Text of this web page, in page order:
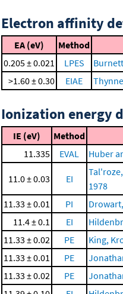
Electron affinity
EA (eV) Method
0.205 ± 0.021
LPES
>1.60 ± 0.30
EIAE
Ionization energy
IE (eV) Method
11.335
EVAL Huber
11.0 ± 0.03 EI
1978
11.33 ± 0.01 PI
11.4 ± 0.1
EI
11.33 ± 0.02
PE King,
11.33 ± 0.01
PE
11.33 ± 0.02
PE